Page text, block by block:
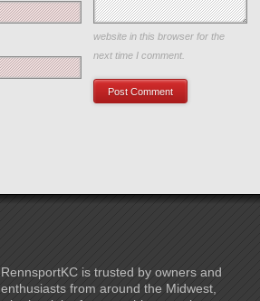
Save my name, email, and
website in this browser for the
next time I comment.
RennsportKC is trusted by owners and
enthusiasts from around the Midwest,